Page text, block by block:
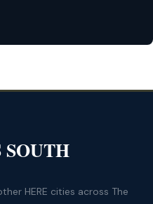
SOUTH
HERE cities across The